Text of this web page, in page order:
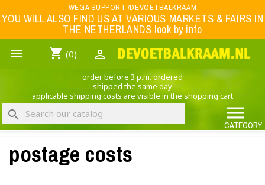
WEGA SUPPORT /DEVOETBALKRAAM
YOU WILL ALSO FIND US AT VARIOUS MARKETS & FAIRS IN
THE NETHERLANDS look by info
 shopping_cart (0) 
order before 3 p.m. ordered
shipped the same day
applicable shipping costs are visible in the shopping cart
search 
CATEGORY
postage costs
Menu
WK 2026
FOOTBALL-CLOTHING
ANIMAL PRINT - CLOTHING (ROCK EAGLE)
MUSIC BAND CLOTHING
GAME- CLOTHING
NEDERLANDS ELFTAL